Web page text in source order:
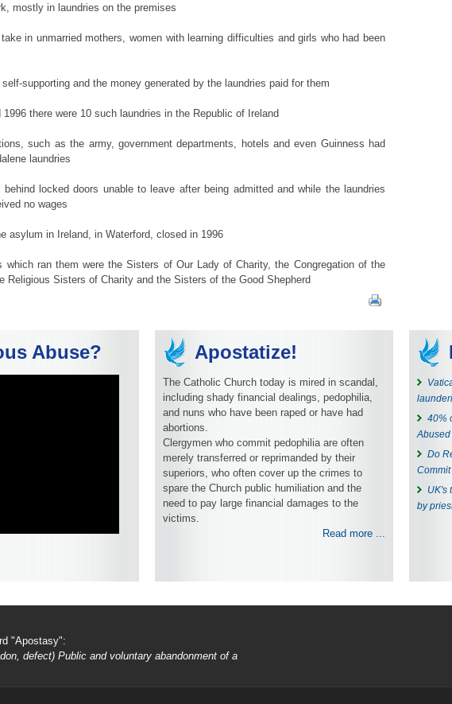
mostly in laundries on the premises
in unmarried mothers, women with learning difficulties and girls who had been
supporting and the money generated by the laundries paid for them
1996 there were 10 such laundries in the Republic of Ireland
such as the army, government departments, hotels and even Guinness had
laundries
behind locked doors unable to leave after being admitted and while the laundries
no wages
asylum in Ireland, in Waterford, closed in 1996
which ran them were the Sisters of Our Lady of Charity, the Congregation of the
Religious Sisters of Charity and the Sisters of the Good Shepherd
Abuse? Apostatize!
The Catholic Church today is mired in scandal,
including shady financial dealings, pedophilia,
and nuns who have been raped or have had
abortions.
Clergymen who commit pedophilia are often
merely transferred or reprimanded by their
superiors, who often cover up the crimes to
spare the Church public humiliation and the
need to pay large financial damages to the
victims.
Read more ...
40%
Abused
Do
UK's
by
"Apostasy":
defect) Public and voluntary abandonment of a